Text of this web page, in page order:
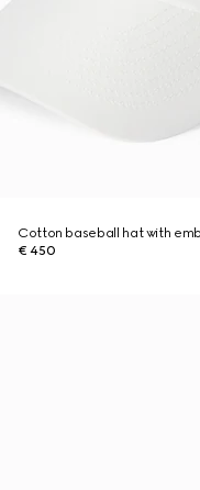
Cotton baseball hat with
€ 450